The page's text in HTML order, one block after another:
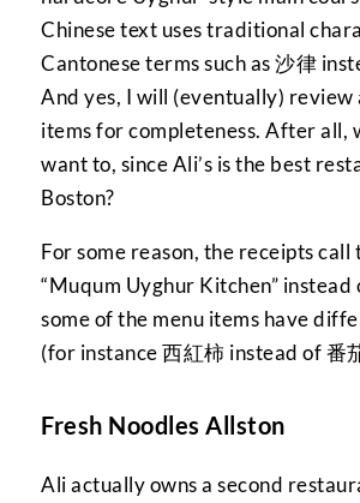
Chinese text uses traditional
Cantonese terms such as 沙律
And yes, I will (eventually) review
items for completeness. After all,
want to, since Ali’s is the best
Boston?
For some reason, the receipts
“Muqum Uyghur Kitchen” instead
some of the menu items have
(for instance 西紅柿 instead of 番
Fresh Noodles Allston
Ali actually owns a second